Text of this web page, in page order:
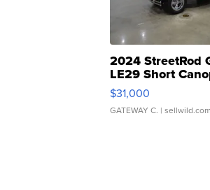
2024 StreetRod
LE29 Short
$31,000
GATEWAY C. | sellwild.com